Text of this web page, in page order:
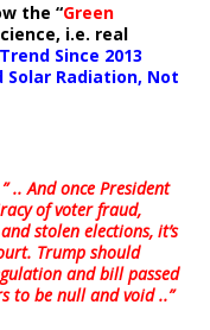
the “Green
i.e. real
Since 2013
Solar Radiation, Not
” .. And once President
of voter fraud,
stolen elections, it’s
Trump should
and bill passed
to be null and void ..”